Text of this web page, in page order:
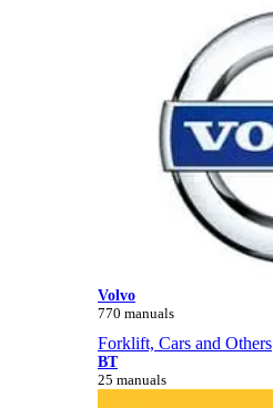
Volvo
770 manuals
Forklift, Cars and Others
BT
25 manuals